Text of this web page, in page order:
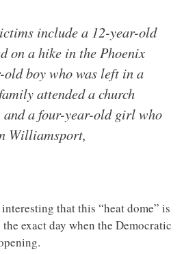
include a 12-year-old
on a hike in the Phoenix
old boy who was left in a
attended a church
a four-year-old girl who
Williamsport,
that this “heat dome” is
exact day when the Democratic